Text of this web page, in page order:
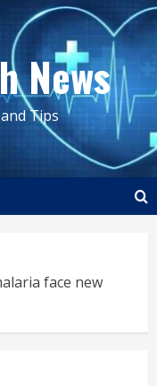
News
Tips
face new